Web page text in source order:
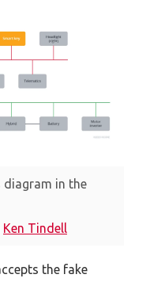
diagram in the
Ken Tindell
the fake